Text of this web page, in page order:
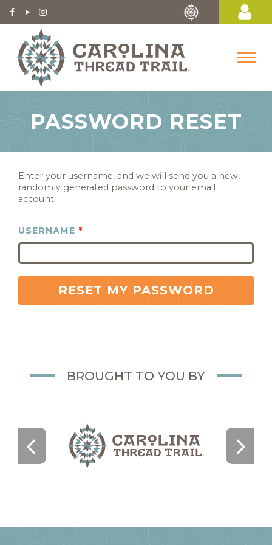
PASSWORD RESET
Enter your username, and we will send you a new,
randomly generated password to your email
account.
USERNAME *
RESET MY PASSWORD
BROUGHT TO YOU BY